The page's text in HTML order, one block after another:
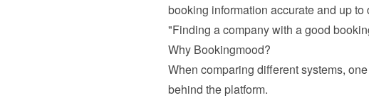
booking information accurate and up to
"Finding a company with a good
Why Bookingmood?
When comparing different systems,
behind the platform.